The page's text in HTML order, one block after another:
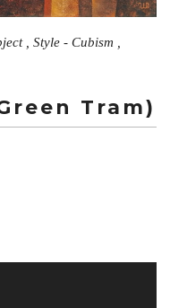
, Style - Cubism ,
Tram)